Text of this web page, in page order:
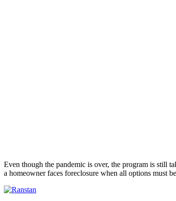
Even though the pandemic is over, the program is still
a homeowner faces foreclosure when all options must